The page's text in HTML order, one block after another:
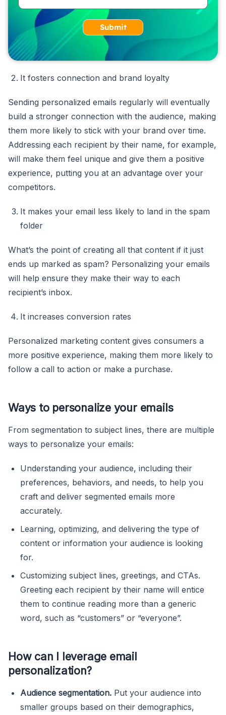
Submit
It fosters connection and brand loyalty
Sending personalized emails regularly will eventually
build a stronger connection with the audience, making
them more likely to stick with your brand over time.
Addressing each recipient by their name, for example,
will make them feel unique and give them a positive
experience, putting you at an advantage over your
competitors.
It makes your email less likely to land in the spam
folder
What’s the point of creating all that content if it just
ends up marked as spam? Personalizing your emails
will help ensure they make their way to each
recipient’s inbox.
It increases conversion rates
Personalized marketing content gives consumers a
more positive experience, making them more likely to
follow a call to action or make a purchase.
Ways to personalize your emails
From segmentation to subject lines, there are multiple
ways to personalize your emails:
Understanding your audience, including their
preferences, behaviors, and needs, to help you
craft and deliver segmented emails more
accurately.
Learning, optimizing, and delivering the type of
content or information your audience is looking
for.
Customizing subject lines, greetings, and CTAs.
Greeting each recipient by their name will entice
them to continue reading more than a generic
word, such as “customers” or “everyone”.
How can I leverage email
personalization?
Audience segmentation. Put your audience into
smaller groups based on their demographics,